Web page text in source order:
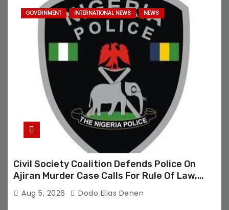
GOVERNMENT INTERNATIONAL NEWS NEWS
Civil Society Coalition Defends Police On
Ajiran Murder Case Calls For Rule Of Law,
Due Process
Aug 5, 2026 Dodo Elias Denen